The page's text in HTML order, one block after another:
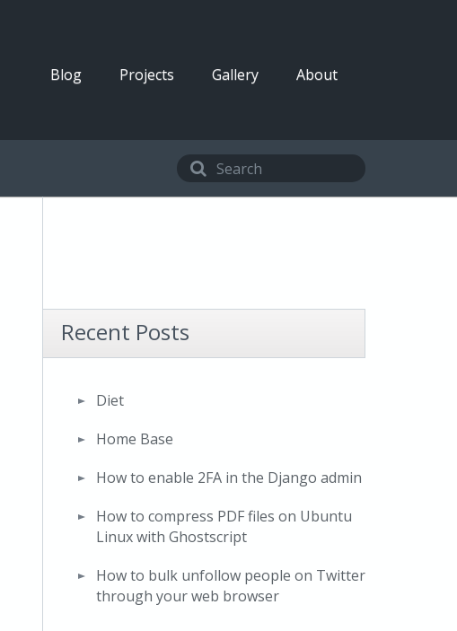
Blog Projects Gallery About
Recent Posts
Diet
Home Base
How to enable 2FA in the Django admin
How to compress PDF files on Ubuntu
Linux with Ghostscript
How to bulk unfollow people on Twitter
through your web browser